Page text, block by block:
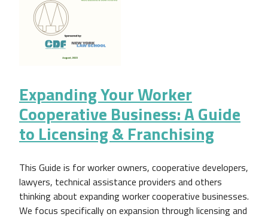
Expanding Your Worker
Cooperative Business: A Guide
to Licensing & Franchising
This Guide is for worker owners, cooperative developers,
lawyers, technical assistance providers and others
thinking about expanding worker cooperative businesses.
We focus specifically on expansion through licensing and